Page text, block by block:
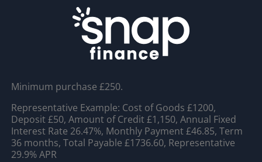
Minimum purchase £250.
Representative Example: Cost of Goods £1200,
Deposit £50, Amount of Credit £1,150, Annual Fixed
Interest Rate 26.47%, Monthly Payment £46.85, Term
36 months, Total Payable £1736.60, Representative
29.9% APR